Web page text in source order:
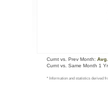
Curnt vs. Prev Month:
Curnt vs. Same Month 1
* Information and statistics derived